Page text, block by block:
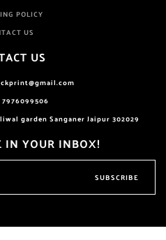
POLICY
US
US
7976099506
garden Sanganer Jaipur 302029
IN YOUR INBOX!
SUBSCRIBE